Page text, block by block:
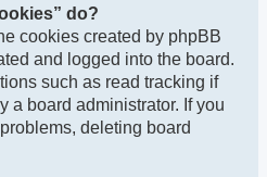
do?
cookies created by phpBB
and logged into the board.
such as read tracking if
a board administrator. If you
deleting board